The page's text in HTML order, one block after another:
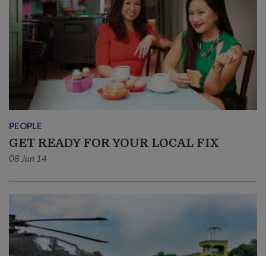
PEOPLE
GET READY FOR YOUR LOCAL FIX
08 Jun 14